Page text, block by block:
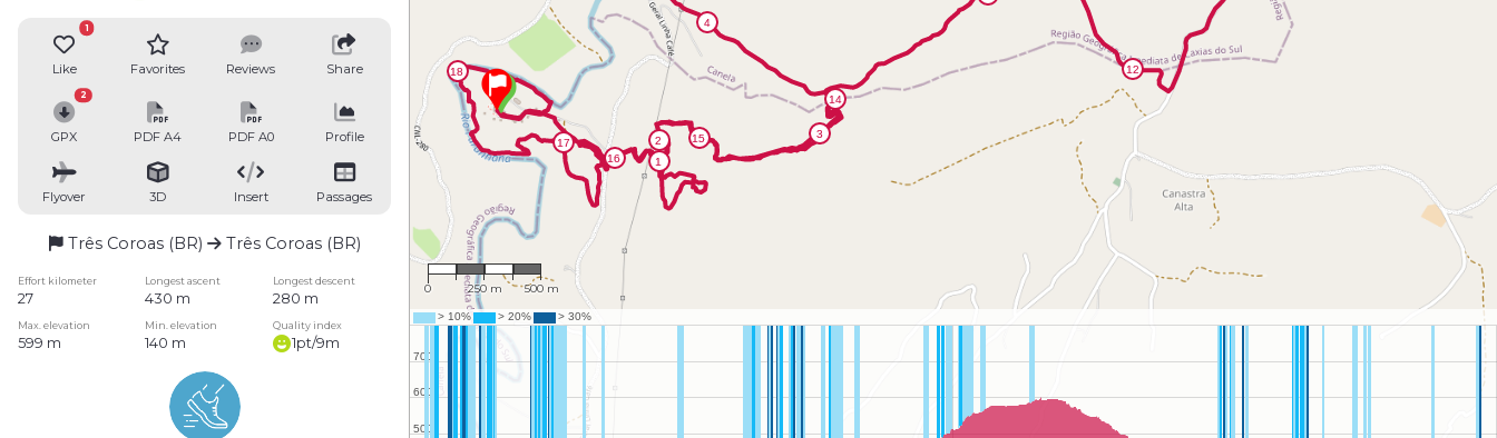
Like
1
Favorites Reviews Share
GPX
2
PDF A4 PDF A0 Profile
Flyover 3D Insert Passages
Três Coroas (BR) Três Coroas (BR)
Effort kilometer Longest ascent Longest descent
27 430 m 280 m
Max. elevation Min. elevation Quality index
599 m 140 m 1pt/9m
1 : 17,470
0 250 m 500 m